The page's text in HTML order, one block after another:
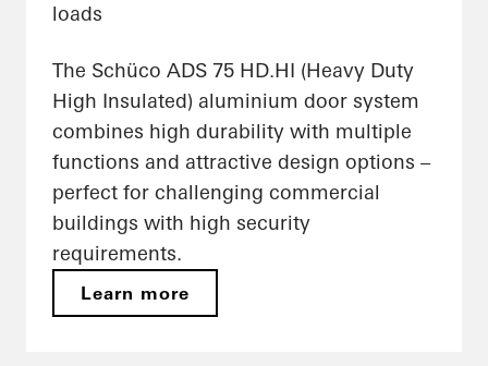
loads
The Schüco ADS 75 HD.HI (Heavy Duty
High Insulated) aluminium door system
combines high durability with multiple
functions and attractive design options –
perfect for challenging commercial
buildings with high security
requirements.
Learn more